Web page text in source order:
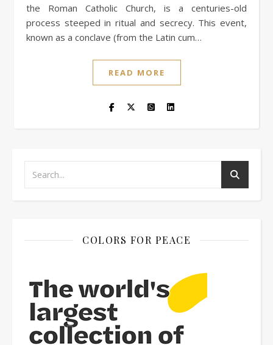
the Roman Catholic Church, is a centuries-old
process steeped in ritual and secrecy. This event,
known as a conclave (from the Latin cum…
READ MORE
COLORS FOR PEACE